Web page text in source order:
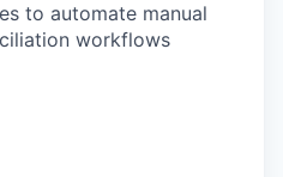
to automate manual
workflows